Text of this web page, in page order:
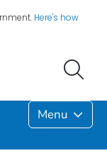
Here's how
Menu